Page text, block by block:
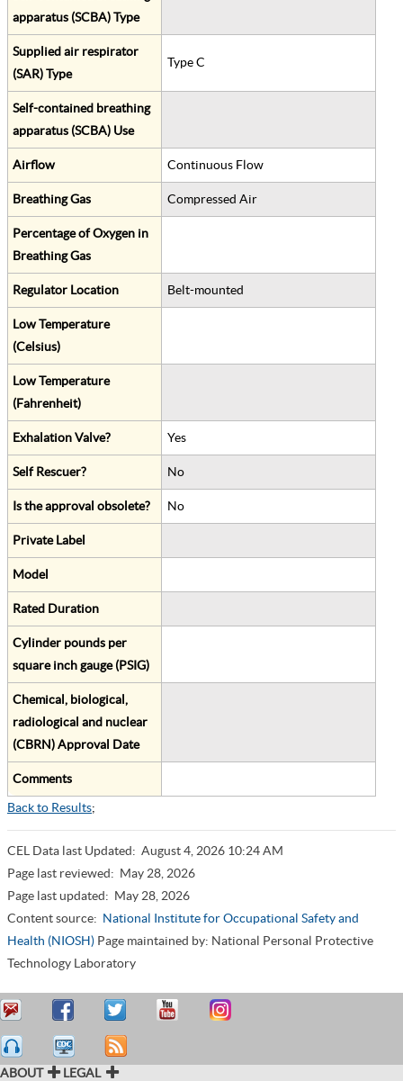
apparatus (SCBA) Type
Supplied air respirator
(SAR) Type
Type C
Self-contained breathing
apparatus (SCBA) Use
Airflow Continuous Flow
Breathing Gas Compressed Air
Percentage of Oxygen in
Breathing Gas
Regulator Location Belt-mounted
Low Temperature
(Celsius)
Low Temperature
(Fahrenheit)
Exhalation Valve? Yes
Self Rescuer? No
Is the approval obsolete? No
Private Label
Model
Rated Duration
Cylinder pounds per
square inch gauge (PSIG)
Chemical, biological,
radiological and nuclear
(CBRN) Approval Date
Comments
Back to Results;
CEL Data last Updated: August 4, 2026 10:24 AM
Page last reviewed: May 28, 2026
Page last updated: May 28, 2026
Content source: National Institute for Occupational Safety and
Health (NIOSH) Page maintained by: National Personal Protective
Technology Laboratory
ABOUT LEGAL